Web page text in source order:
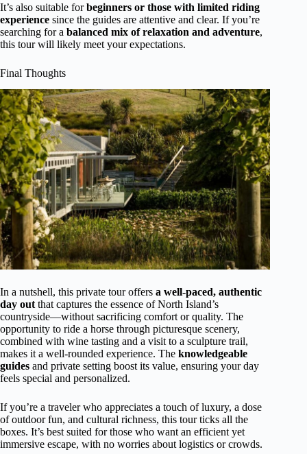
It’s also suitable forbeginners or those with limited riding
experience since the guides are attentive and clear. If you’re
searching for a balanced mix of relaxation and adventure,
this tour will likely meet your expectations.
Final Thoughts
In a nutshell, this private tour offers a well-paced, authentic
day out that captures the essence of North Island’s
countryside—without sacrificing comfort or quality. The
opportunity to ride a horse through picturesque scenery,
combined with wine tasting and a visit to a sculpture trail,
makes it a well-rounded experience. The knowledgeable
guides and private setting boost its value, ensuring your day
feels special and personalized.
If you’re a traveler who appreciates a touch of luxury, a dose
of outdoor fun, and cultural richness, this tour ticks all the
boxes. It’s best suited for those who want an efficient yet
immersive escape, with no worries about logistics or crowds.